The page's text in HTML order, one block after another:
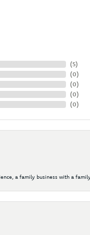
(5)
(0)
(0)
(0)
(0)
a family business with a